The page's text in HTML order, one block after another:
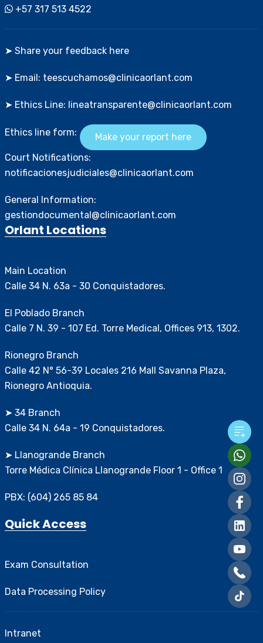
+57 317 513 4522
➤ Share your feedback here
➤ Email: teescuchamos@clinicaorlant.com
➤ Ethics Line: lineatransparente@clinicaorlant.com
Ethics line form:
Make your report here
Court Notifications:
notificacionesjudiciales@clinicaorlant.com
General Information:
gestiondocumental@clinicaorlant.com
Orlant Locations
Main Location
Calle 34 N. 63a - 30 Conquistadores.
El Poblado Branch
Calle 7 N. 39 - 107 Ed. Torre Medical, Offices 913, 1302.
Rionegro Branch
Calle 42 N° 56-39 Locales 216 Mall Savanna Plaza,
Rionegro Antioquia.
➤ 34 Branch
Calle 34 N. 64a - 19 Conquistadores.
➤ Llanogrande Branch
Torre Médica Clínica Llanogrande Floor 1 - Office 1
PBX: (604) 265 85 84
Quick Access
Exam Consultation
Data Processing Policy
Intranet